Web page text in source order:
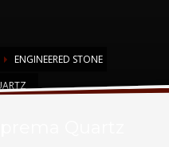
ENGINEERED STONE